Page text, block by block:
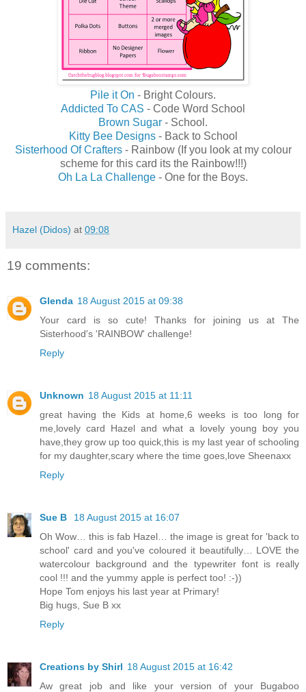
Pile it On - Bright Colours.
Addicted To CAS - Code Word School
Brown Sugar - School.
Kitty Bee Designs- Back to School
Sisterhood Of Crafters- Rainbow (If you look at my colour
scheme for this card its the Rainbow!!!)
Oh La La Challenge - One for the Boys.
Hazel (Didos) at 09:08
19 comments:
Glenda 18 August 2015 at 09:38
Your card is so cute! Thanks for joining us at The
Sisterhood's 'RAINBOW' challenge!
Reply
Unknown 18 August 2015 at 11:11
great having the Kids at home,6 weeks is too long for
me,lovely card Hazel and what a lovely young boy you
have,they grow up too quick,this is my last year of schooling
for my daughter,scary where the time goes,love Sheenaxx
Reply
Sue B
18 August 2015 at 16:07
Oh Wow… this is fab Hazel… the image is great for 'back to
school' card and you've coloured it beautifully… LOVE the
watercolour background and the typewriter font is really
cool !!! and the yummy apple is perfect too! :-))
Hope Tom enjoys his last year at Primary!
Big hugs, Sue B xx
Reply
Creations by Shirl 18 August 2015 at 16:42
Aw great job and like your version of your Bugaboo